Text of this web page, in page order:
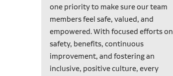
one priority to make sure our team
members feel safe, valued, and
empowered. With focused efforts on
safety, benefits, continuous
improvement, and fostering an
inclusive, positive culture, every